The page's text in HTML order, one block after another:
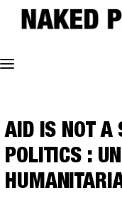
Philosophy
ART
AID IS NOT A
POLITICS :